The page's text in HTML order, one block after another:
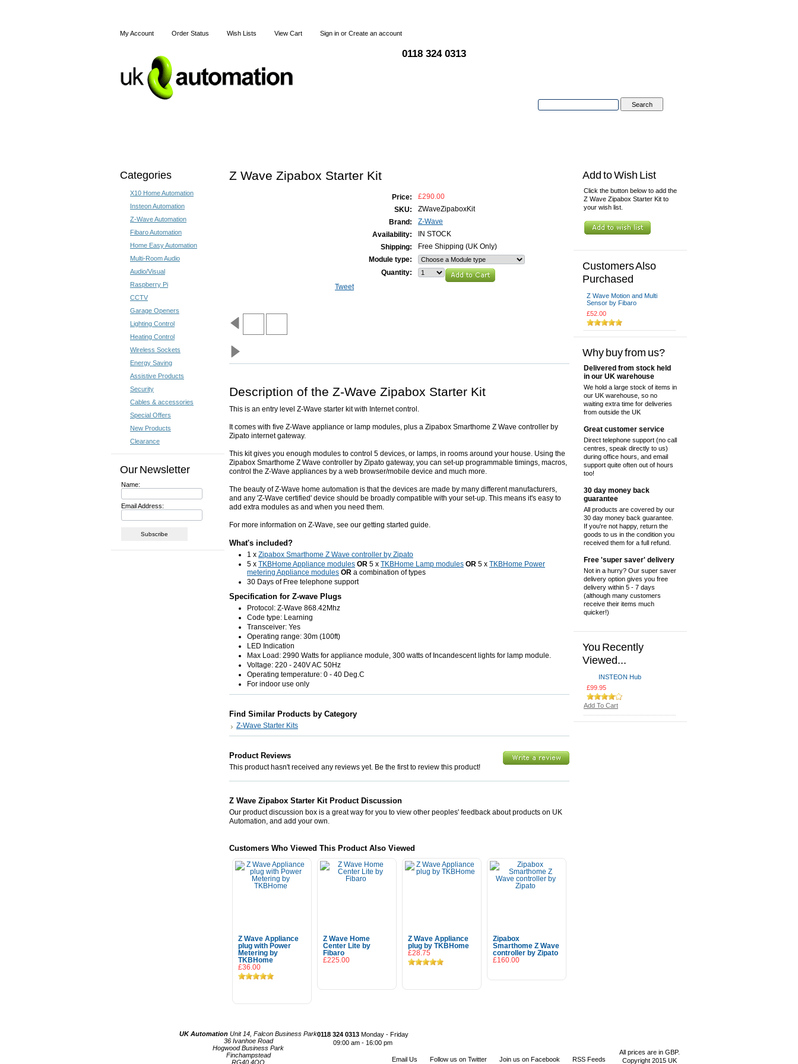
My Account Order Status Wish Lists View Cart Sign in or Create an account
0118 324 0313
Categories
X10 Home Automation
Insteon Automation
Z-Wave Automation
Fibaro Automation
Home Easy Automation
Multi-Room Audio
Audio/Visual
Raspberry Pi
CCTV
Garage Openers
Lighting Control
Heating Control
Wireless Sockets
Energy Saving
Assistive Products
Security
Cables & accessories
Special Offers
New Products
Clearance
Our Newsletter
Name:
Email Address:
Z Wave Zipabox Starter Kit
Price:
£290.00
SKU:
ZWaveZipaboxKit
Brand:
Z-Wave
Availability:
IN STOCK
Shipping:
Free Shipping (UK Only)
Module type:
Quantity:
Tweet
Description of the Z-Wave Zipabox Starter Kit
This is an entry level Z-Wave starter kit with Internet control.
It comes with five Z-Wave appliance or lamp modules, plus a Zipabox Smarthome Z Wave controller by
Zipato internet gateway.
This kit gives you enough modules to control 5 devices, or lamps, in rooms around your house. Using the
Zipabox Smarthome Z Wave controller by Zipato gateway, you can set-up programmable timings, macros,
control the Z-Wave appliances by a web browser/mobile device and much more.
The beauty of Z-Wave home automation is that the devices are made by many different manufacturers,
and any 'Z-Wave certified' device should be broadly compatible with your set-up. This means it's easy to
add extra modules as and when you need them.
For more information on Z-Wave, see our getting started guide.
What's included?
1 x Zipabox Smarthome Z Wave controller by Zipato
5 x TKBHome Appliance modules OR 5 x TKBHome Lamp modules OR 5 x TKBHome Power
metering Appliance modules OR a combination of types
30 Days of Free telephone support
Specification for Z-wave Plugs
Protocol: Z-Wave 868.42Mhz
Code type: Learning
Transceiver: Yes
Operating range: 30m (100ft)
LED Indication
Max Load: 2990 Watts for appliance module, 300 watts of Incandescent lights for lamp module.
Voltage: 220 - 240V AC 50Hz
Operating temperature: 0 - 40 Deg.C
For indoor use only
Find Similar Products by Category
Z-Wave Starter Kits
Product Reviews
This product hasn't received any reviews yet. Be the first to review this product!
Z Wave Zipabox Starter Kit Product Discussion
Our product discussion box is a great way for you to view other peoples' feedback about products on UK
Automation, and add your own.
Customers Who Viewed This Product Also Viewed
Z Wave Appliance
plug with Power
Metering by
TKBHome
£36.00
Z Wave Home
Center Lite by
Fibaro
£225.00
Z Wave Appliance
plug by TKBHome
£28.75
Zipabox
Smarthome Z Wave
controller by Zipato
£160.00
Add to Wish List
Click the button below to add the
Z Wave Zipabox Starter Kit to
your wish list.
Customers Also
Purchased
Z Wave Motion and Multi
Sensor by Fibaro
£52.00
Why buy from us?
Delivered from stock held
in our UK warehouse
We hold a large stock of items in
our UK warehouse, so no
waiting extra time for deliveries
from outside the UK
Great customer service
Direct telephone support (no call
centres, speak directly to us)
during office hours, and email
support quite often out of hours
too!
30 day money back
guarantee
All products are covered by our
30 day money back guarantee.
If you're not happy, return the
goods to us in the condition you
received them for a full refund.
Free 'super saver' delivery
Not in a hurry? Our super saver
delivery option gives you free
delivery within 5 - 7 days
(although many customers
receive their items much
quicker!)
You Recently
Viewed...
INSTEON Hub
£99.95
Add To Cart
UK Automation Unit 14, Falcon Business Park
36 Ivanhoe Road
Hogwood Business Park
Finchampstead
RG40 4QQ
0118 324 0313 Monday - Friday
09:00 am - 16:00 pm
Email Us Follow us on Twitter Join us on Facebook RSS Feeds
All prices are in GBP.
Copyright 2015 UK